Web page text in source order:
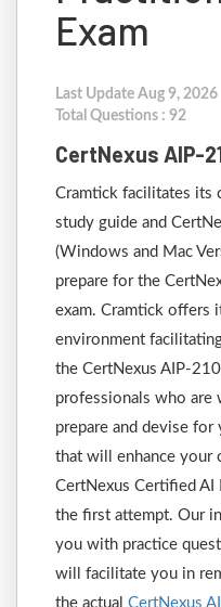
Exam
Last Update Aug 9, 2026
Total Questions : 92
CertNexus AIP-
Cramtick facilitates its
study guide and
(Windows and Mac
prepare for the
exam. Cramtick offers
environment
the CertNexus AIP-210
professionals who are
prepare and devise for
that will enhance your
CertNexus Certified
the first attempt. Our
you with practice
will facilitate you in
the actual CertNexus